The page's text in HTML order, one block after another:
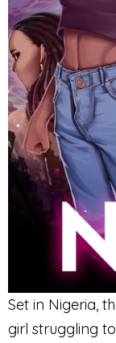
Set in Nigeria,
girl struggling